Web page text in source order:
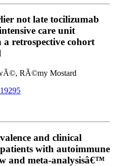
not late tocilizumab
care unit
retrospective cohort
RÃ©my Mostard
and clinical
with autoimmune
and meta-analysisâ€™